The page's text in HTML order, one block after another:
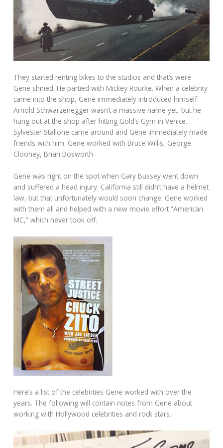
They started renting bikes to the studios and that’s were
Gene shined. He partied with Mickey Rourke. When a celebrity
came into the shop, Gene immediately introduced himself.
Arnold Schwarzenegger wasn’t a massive name yet, but he
hung out at the shop after hitting Gold’s Gym in Venice.
Sylvester Stallone came around and Gene immediately made
friends with him. Gene worked with Bruce Willis, George
Clooney, Brian Bosworth
Gene was right on the spot when Gary Bussey went down
and suffered a head injury. California still didn’t have a helmet
law, but that unfortunately would soon change. Gene worked
with them all and helped with a new movie effort “American
MC,” which never took off.
Here’s a list of the celebrities Gene worked with over the
years. The following will contain notes from Gene about
working with Hollywood celebrities and rock stars.